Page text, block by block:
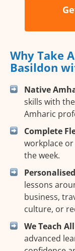
Why Take
Basildon
Native
skills with
Amharic
Complete
workplace
the week.
lessons
business,
culture, or
We Teach
advanced